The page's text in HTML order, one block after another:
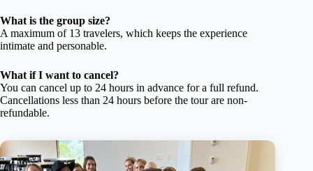
What is the group size?
A maximum of 13 travelers, which keeps the experience
intimate and personable.
What if I want to cancel?
You can cancel up to 24 hours in advance for a full refund.
Cancellations less than 24 hours before the tour are non-
refundable.